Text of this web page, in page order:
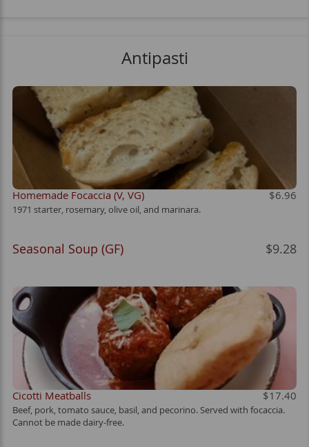
Antipasti
Homemade Focaccia (V, VG) $6.96
1971 starter, rosemary, olive oil, and marinara.
Seasonal Soup (GF) $9.28
Cicotti Meatballs $17.40
Beef, pork, tomato sauce, basil, and pecorino. Served with focaccia.
Cannot be made dairy-free.